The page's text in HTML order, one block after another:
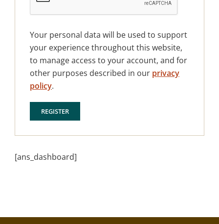
Your personal data will be used to support
your experience throughout this website,
to manage access to your account, and for
other purposes described in our privacy
policy.
REGISTER
[ans_dashboard]